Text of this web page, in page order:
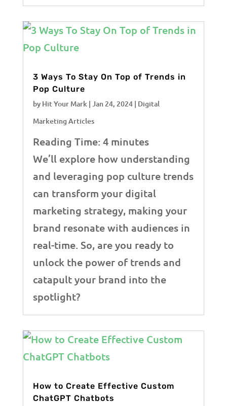
3 Ways To Stay On Top of Trends in
Pop Culture
by Hit Your Mark| Jan 24, 2024| Digital
Marketing Articles
Reading Time: 4 minutes
We’ll explore how understanding
and leveraging pop culture trends
can transform your digital
marketing strategy, making your
brand resonate with audiences in
real-time. So, are you ready to
unlock the power of trends and
catapult your brand into the
spotlight?
How to Create Effective Custom
ChatGPT Chatbots